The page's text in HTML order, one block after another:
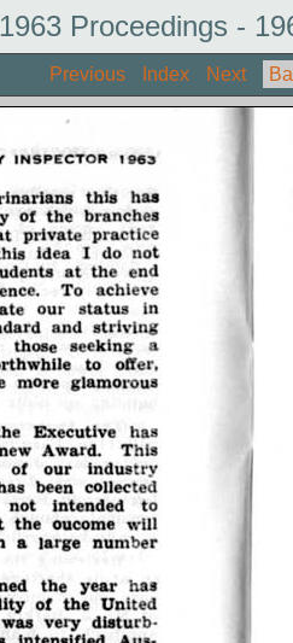
1963 Proceedings -
Previous Index Next